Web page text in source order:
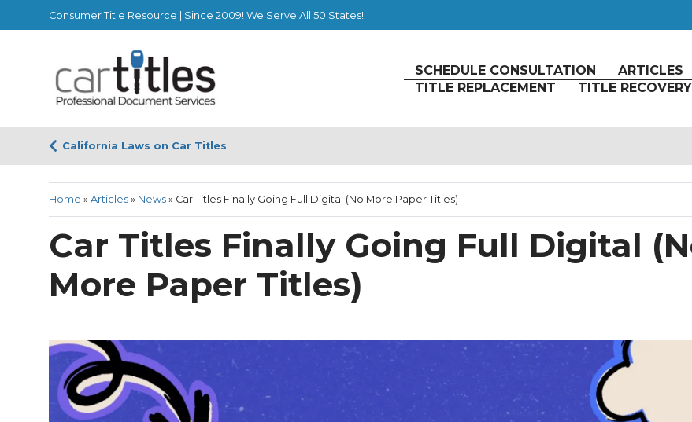
Consumer Title Resource | Since 2009! We Serve All 50 States!
SCHEDULE CONSULTATION ARTICLES
TITLE REPLACEMENT
TITLE RECOVERY
California Laws on Car Titles
Home » Articles » News » Car Titles Finally Going Full Digital (No More Paper Titles)
Car Titles Finally Going Full Digital
More Paper Titles)